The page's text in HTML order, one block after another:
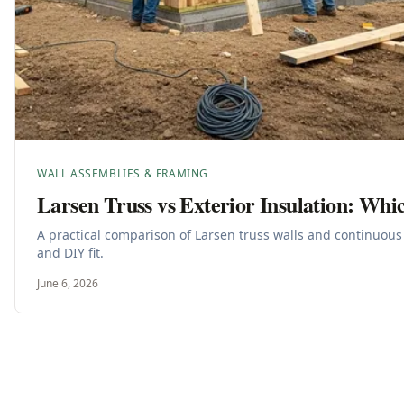
WALL ASSEMBLIES & FRAMING
Larsen Truss vs Exterior Insulation:
A practical comparison of Larsen truss walls and
and DIY fit.
June 6, 2026